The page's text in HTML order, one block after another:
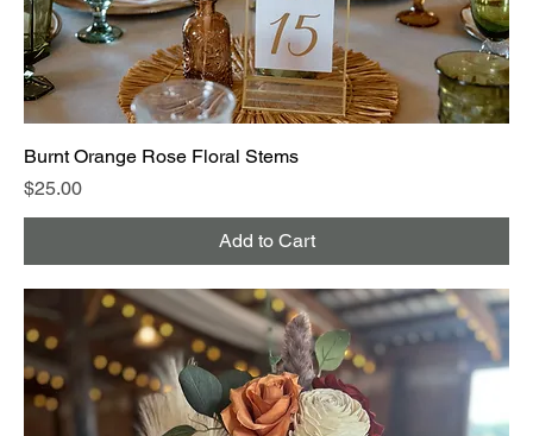
Burnt Orange Rose Floral Stems
Price
$25.00
Add to Cart